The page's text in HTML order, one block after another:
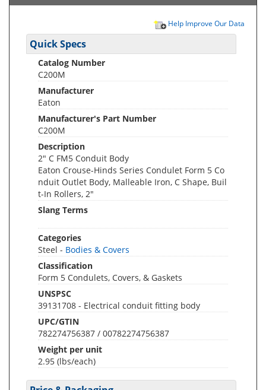
Help Improve Our Data
Quick Specs
Catalog Number
C200M
Manufacturer
Eaton
Manufacturer's Part Number
C200M
Description
2" C FM5 Conduit Body
Eaton Crouse-Hinds Series Condulet Form 5 Co
nduit Outlet Body, Malleable Iron, C Shape, Buil
t-In Rollers, 2"
Slang Terms
Categories
Steel - Bodies & Covers
Classification
Form 5 Condulets, Covers, & Gaskets
UNSPSC
39131708 - Electrical conduit fitting body
UPC/GTIN
782274756387 / 00782274756387
Weight per unit
2.95 (lbs/each)